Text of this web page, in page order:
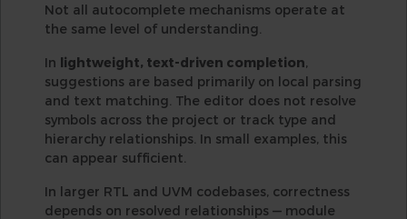
Not all autocomplete mechanisms operate at
the same level of understanding.
In lightweight, text-driven completion,
suggestions are based primarily on local parsing
and text matching. The editor does not resolve
symbols across the project or track type and
hierarchy relationships. In small examples, this
can appear sufficient.
In larger RTL and UVM codebases, correctness
depends on resolved relationships — module